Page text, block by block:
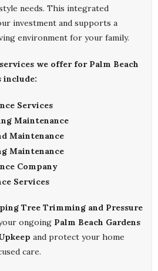
needs. This integrated
investment and supports a
environment for your family.
we offer for Palm Beach
include:
Services
Maintenance
Maintenance
Maintenance
Company
Services
Tree Trimming and Pressure
ongoing Palm Beach Gardens
and protect your home
care.